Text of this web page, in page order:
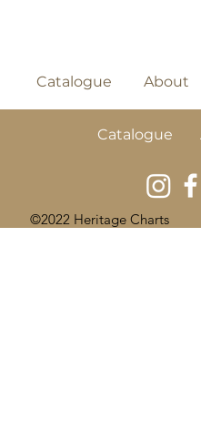
Catalogue About
Catalogue
©2022 Heritage Charts